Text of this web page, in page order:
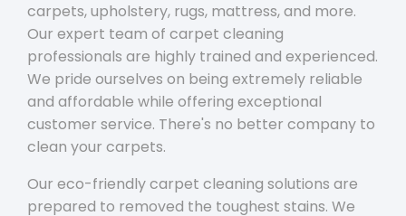
carpets, upholstery, rugs, mattress, and more.
Our expert team of carpet cleaning
professionals are highly trained and experienced.
We pride ourselves on being extremely reliable
and affordable while offering exceptional
customer service. There's no better company to
clean your carpets.
Our eco-friendly carpet cleaning solutions are
prepared to removed the toughest stains. We